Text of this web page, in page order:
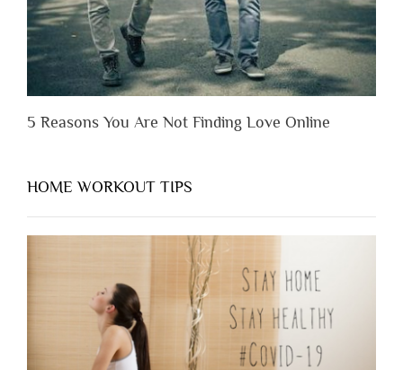
5 Reasons You Are Not Finding Love Online
HOME WORKOUT TIPS